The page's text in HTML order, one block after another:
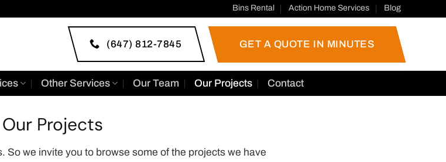
Bins Rental Action Home Services Blog
(647) 812-7845 GET A QUOTE IN MINUTES
Other Services Our Team Our Projects Contact
Our Projects
So we invite you to browse some of the projects we have